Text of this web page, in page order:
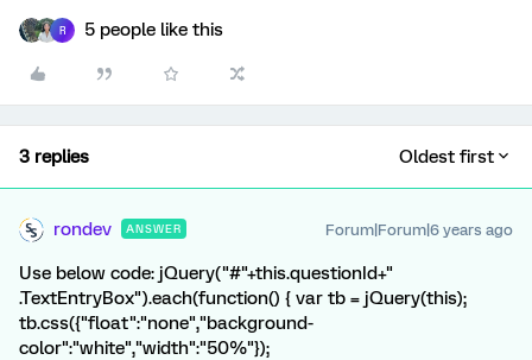
R 5 people like this
3 replies Oldest first
rondev ANSWER Forum|Forum|6 years ago
Use below code: jQuery("#"+this.questionId+"
.TextEntryBox").each(function() { var tb = jQuery(this);
tb.css({"float":"none","background-
color":"white","width":"50%"});